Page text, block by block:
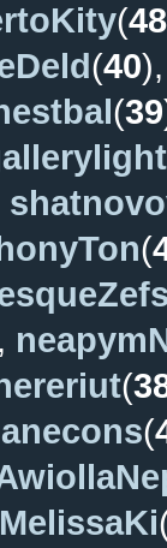
(48
(40
(39
(
(
anecons(
MelissaKi